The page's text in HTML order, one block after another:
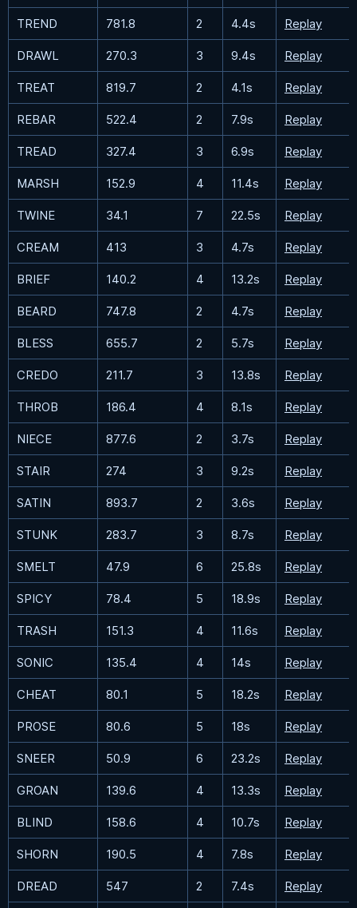
TREND 781.8 2 4.4s Replay
DRAWL 270.3 3 9.4s Replay
TREAT 819.7 2 4.1s Replay
REBAR 522.4 2 7.9s Replay
TREAD 327.4 3 6.9s Replay
MARSH 152.9 4 11.4s Replay
TWINE 34.1 7 22.5s Replay
CREAM 413 3 4.7s Replay
BRIEF 140.2 4 13.2s Replay
BEARD 747.8 2 4.7s Replay
BLESS 655.7 2 5.7s Replay
CREDO 211.7 3 13.8s Replay
THROB 186.4 4 8.1s Replay
NIECE 877.6 2 3.7s Replay
STAIR 274 3 9.2s Replay
SATIN 893.7 2 3.6s Replay
STUNK 283.7 3 8.7s Replay
SMELT 47.9 6 25.8s Replay
SPICY 78.4 5 18.9s Replay
TRASH 151.3 4 11.6s Replay
SONIC 135.4 4 14s Replay
CHEAT 80.1 5 18.2s Replay
PROSE 80.6 5 18s Replay
SNEER 50.9 6 23.2s Replay
GROAN 139.6 4 13.3s Replay
BLIND 158.6 4 10.7s Replay
SHORN 190.5 4 7.8s Replay
DREAD 547 2 7.4s Replay